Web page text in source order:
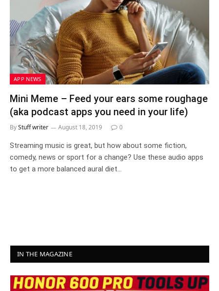
APP NEWS
Mini Meme – Feed your ears some roughage
(aka podcast apps you need in your life)
ByStuff writer August 18, 2019 0
Streaming music is great, but how about some fiction,
comedy, news or sport for a change? Use these audio apps
to get a more balanced aural diet…
IN THE MAGAZINE